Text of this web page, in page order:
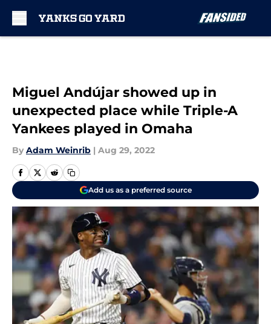
Miguel Andújar showed up in
unexpected place while Triple-A
Yankees played in Omaha
By Adam Weinrib | Aug 29, 2022
Add us as a preferred source